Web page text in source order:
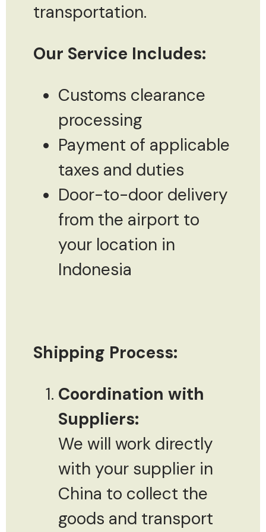
transportation.
Our Service Includes:
Customs clearance
processing
Payment of applicable
taxes and duties
Door-to-door delivery
from the airport to
your location in
Indonesia
Shipping Process:
Coordination with
Suppliers:
We will work directly
with your supplier in
China to collect the
goods and transport